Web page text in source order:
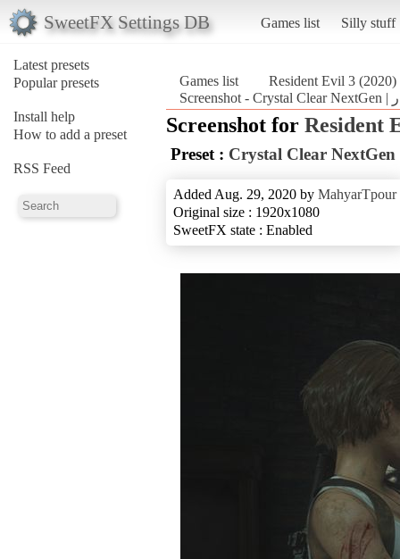
SweetFX Settings DB Games list Silly stuff
Latest presets
Popular presets
Install help
How to add a preset
RSS Feed
Games list Resident Evil 3 (2020)
Screenshot for Resident
Preset :
Added Aug. 29, 2020 by MahyarTpour
Original size : 1920x1080
SweetFX state : Enabled